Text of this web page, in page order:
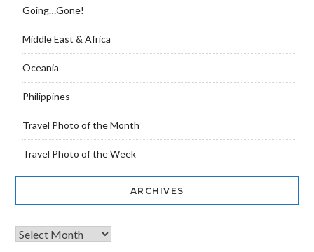
Going…Gone!
Middle East & Africa
Oceania
Philippines
Travel Photo of the Month
Travel Photo of the Week
ARCHIVES